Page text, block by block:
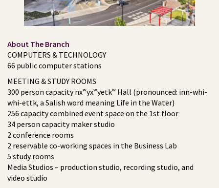
About The Branch
COMPUTERS & TECHNOLOGY
66 public computer stations
MEETING & STUDY ROOMS
300 person capacity nxʷyxʷyetkʷ Hall (pronounced: inn-whi-
whi-ettk, a Salish word meaning Life in the Water)
256 capacity combined event space on the 1st floor
34 person capacity maker studio
2 conference rooms
2 reservable co-working spaces in the Business Lab
5 study rooms
Media Studios – production studio, recording studio, and
video studio